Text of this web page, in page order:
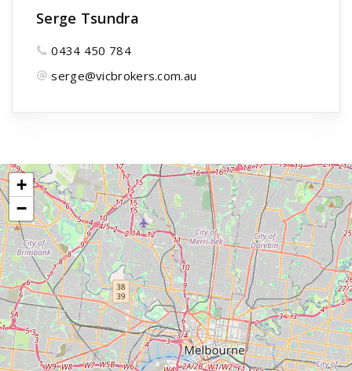
Serge Tsundra
0434 450 784
serge@vicbrokers.com.au
+
−